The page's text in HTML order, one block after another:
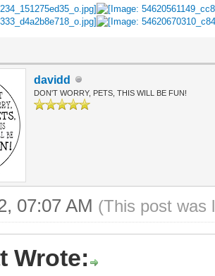
davidd
DON'T WORRY, PETS, THIS WILL BE FUN!
07:07 AM (This post was
Wrote: